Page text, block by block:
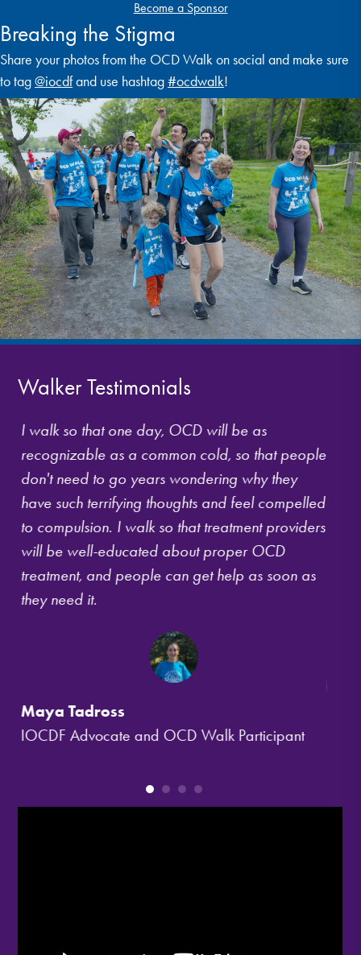
Become a Sponsor
Breaking the Stigma
Share your photos from the OCD Walk on social and make sure
to tag@iocdfand use hashtag#ocdwalk!
Walker Testimonials
I walk so that one day, OCD will be as
recognizable as a common cold, so that people
don't need to go years wondering why they
have such terrifying thoughts and feel compelled
to compulsion. I walk so that treatment providers
will be well-educated about proper OCD
treatment, and people can get help as soon as
they need it.
Maya Tadross
IOCDF Advocate and OCD Walk Participant